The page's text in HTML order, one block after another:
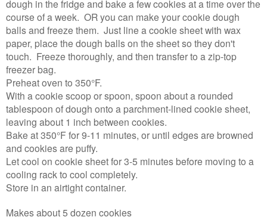
dough in the fridge and bake a few cookies at a time over the
course of a week. OR you can make your cookie dough
balls and freeze them. Just line a cookie sheet with wax
paper, place the dough balls on the sheet so they don't
touch. Freeze thoroughly, and then transfer to a zip-top
freezer bag.
Preheat oven to 350°F.
With a cookie scoop or spoon, spoon about a rounded
tablespoon of dough onto a parchment-lined cookie sheet,
leaving about 1 inch between cookies.
Bake at 350°F for 9-11 minutes, or until edges are browned
and cookies are puffy.
Let cool on cookie sheet for 3-5 minutes before moving to a
cooling rack to cool completely.
Store in an airtight container.
Makes about 5 dozen cookies